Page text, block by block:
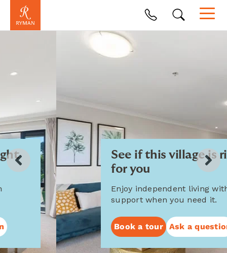
See if this village is right
for you
Enjoy independent living with
support when you need it.
Book a tour Ask a question